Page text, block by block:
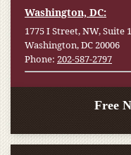
Washington, DC:
1775 I Street, NW, Suite
Washington, DC 20006
Phone: 202-587-2797
Free